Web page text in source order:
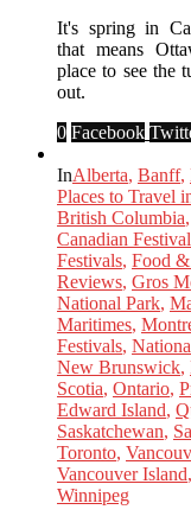
It's spring in
that means
place to see the
out.
0 Facebook
InAlberta, Banff,
Places to Travel
British Columbia,
Canadian
Festivals, Food
Reviews, Gros
National Park,
Maritimes,
Festivals,
New Brunswick,
Scotia, Ontario,
Edward Island,
Saskatchewan,
Toronto,
Vancouver Island,
Winnipeg